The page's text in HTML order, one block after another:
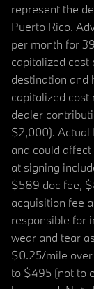
represent the
Puerto Rico.
per month for
capitalized cost
destination and
capitalized cost
dealer
$2,000). Actual
and could
at signing
$589 doc fee,
acquisition fee
responsible for
wear and tear
$0.25/mile
to $495 (not to